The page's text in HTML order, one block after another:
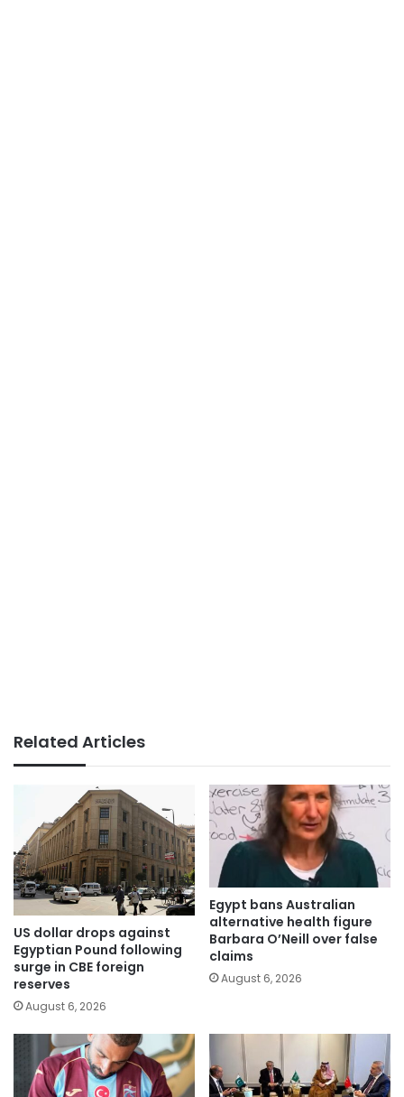
Related Articles
US dollar drops against
Egyptian Pound following
surge in CBE foreign
reserves
August 6, 2026
Egypt bans Australian
alternative health figure
Barbara O’Neill over false
claims
August 6, 2026